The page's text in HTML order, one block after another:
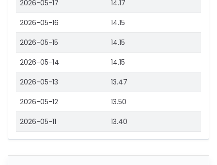
2026-05-17 14.17
2026-05-16 14.15
2026-05-15 14.15
2026-05-14 14.15
2026-05-13 13.47
2026-05-12 13.50
2026-05-11 13.40